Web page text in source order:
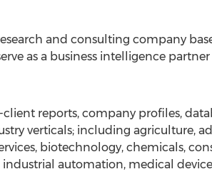
and consulting company
as a business intelligence
reports, company profiles,
verticals; including agriculture,
biotechnology, chemicals,
automation, medical